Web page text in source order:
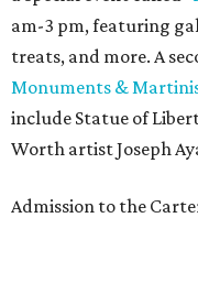
am-3 pm, featuring
treats, and more. A
Monuments &
include Statue of
Worth artist Joseph
Admission to the